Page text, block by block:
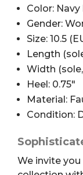
Color: Navy
Gender:
Size: 10.5
Length
Width
Heel: 0.75″
Material:
Condition:
We invite